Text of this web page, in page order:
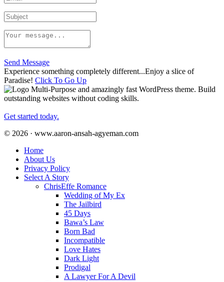
Send Message
Experience something completely different...Enjoy a slice of
Paradise! Click To Go Up
Multi-Purpose and amazingly fast WordPress theme. Build
outstanding websites without coding skills.
Get started today.
© 2026 · www.aaron-ansah-agyeman.com
Home
About Us
Privacy Policy
Select A Story
ChrisEffe Romance
Wedding of My Ex
The Jailbird
45 Days
Bawa’s Law
Born Bad
Incompatible
Love Hates
Dark Light
Prodigal
A Lawyer For A Devil